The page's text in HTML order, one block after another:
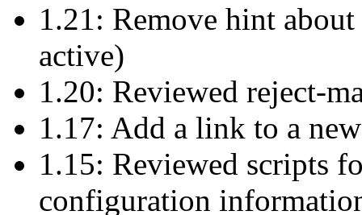
1.21: Remove hint
active)
1.20: Reviewed reject-
1.17: Add a link to a
1.15: Reviewed scripts
configuration